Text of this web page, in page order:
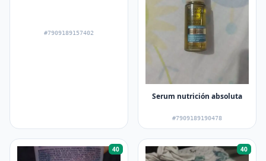
#7909189157402
Serum nutrición absoluta
#7909189190478
40 40